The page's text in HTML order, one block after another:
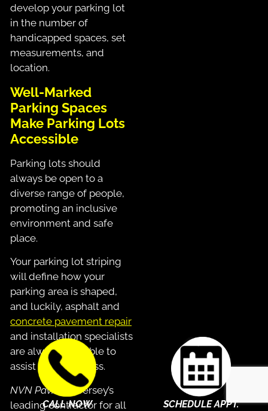
develop your parking lot
in the number of
handicapped spaces, set
measurements, and
location.
Well-Marked
Parking Spaces
Make Parking Lots
Accessible
Parking lots should
always be open to a
diverse range of people,
promoting an inclusive
environment and safe
place.
Your parking lot striping
will define how your
parking area is shaped,
and luckily, asphalt and
concrete pavement repair
and installation specialists
are always available to
assist in the process.
NVN Paving
is Jersey’s
leading contractor for all
CALL NOW SCHEDULE APPT.